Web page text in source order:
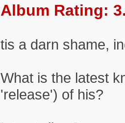
Album Rating:
tis a darn shame,
What is the latest
'release') of his?